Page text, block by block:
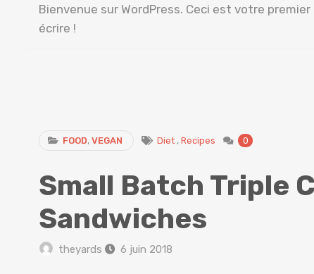
Bienvenue sur WordPress. Ceci est votre
écrire !
FOOD, VEGAN Diet , Recipes 0
Small Batch Triple
Sandwiches
theyards 6 juin 2018